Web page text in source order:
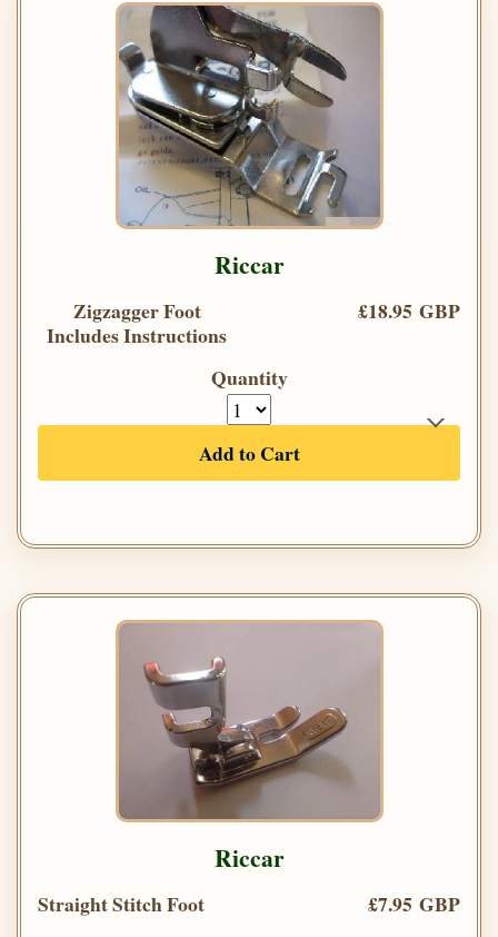
Riccar
Zigzagger Foot
Includes Instructions
£18.95 GBP
Quantity
Add to Cart
Riccar
Straight Stitch Foot
£7.95 GBP